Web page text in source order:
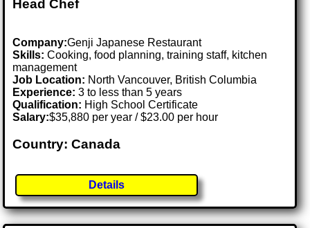
Head Chef
Company:Genji Japanese Restaurant
Skills: Cooking, food planning, training staff, kitchen
management
Job Location: North Vancouver, British Columbia
Experience: 3 to less than 5 years
Qualification: High School Certificate
Salary:$35,880 per year / $23.00 per hour
Country: Canada
Details